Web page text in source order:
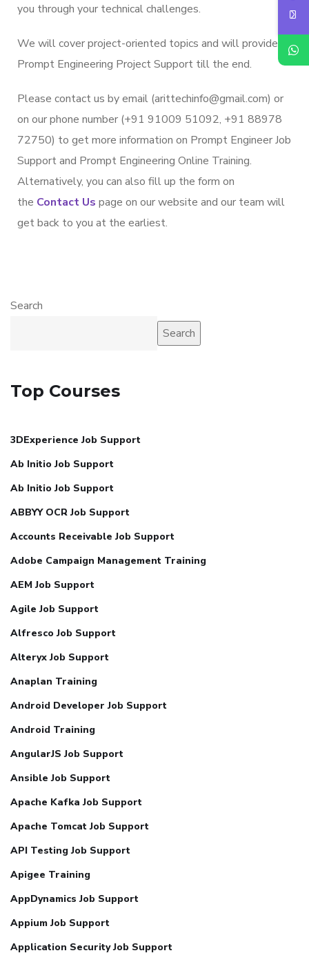
you through your technical challenges.
We will cover project-oriented topics and will provide
Prompt Engineering Project Support till the end.
Please contact us by email (arittechinfo@gmail.com) or
on our phone number (+91 91009 51092, +91 88978
72750) to get more information on Prompt Engineer Job
Support and Prompt Engineering Online Training.
Alternatively, you can also fill up the form on
the Contact Us page on our website and our team will
get back to you at the earliest.
Search
Search
Top Courses
3DExperience Job Support
Ab Initio Job Support
Ab Initio Job Support
ABBYY OCR Job Support
Accounts Receivable Job Support
Adobe Campaign Management Training
AEM Job Support
Agile Job Support
Alfresco Job Support
Alteryx Job Support
Anaplan Training
Android Developer Job Support
Android Training
AngularJS Job Support
Ansible Job Support
Apache Kafka Job Support
Apache Tomcat Job Support
API Testing Job Support
Apigee Training
AppDynamics Job Support
Appium Job Support
Application Security Job Support